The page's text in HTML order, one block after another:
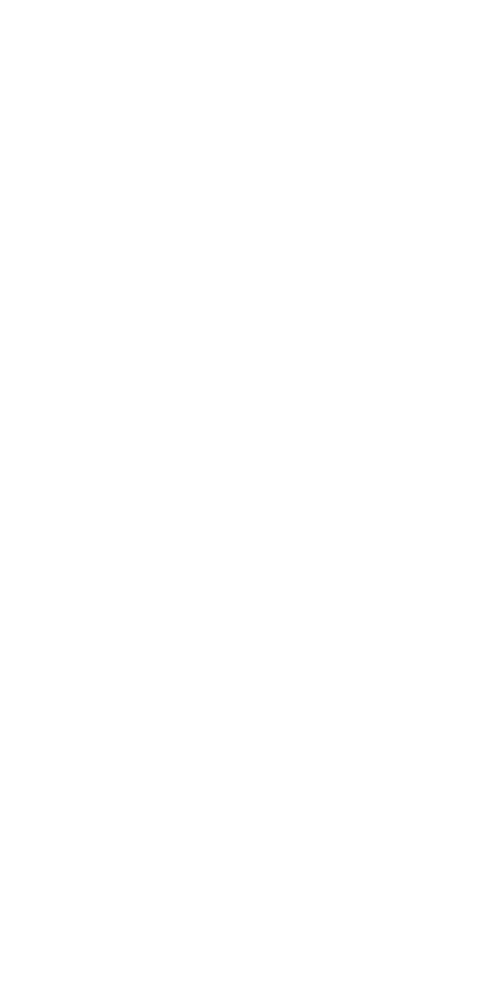
By continuing to browse this website, you accept that
you can access our